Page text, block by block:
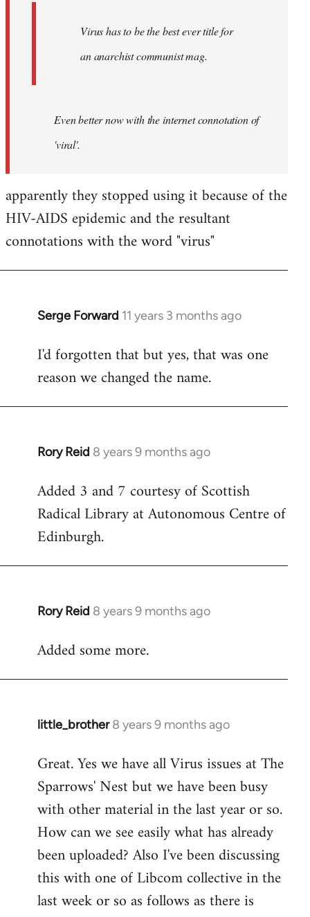
Virus has to be the best ever title for
an anarchist communist mag.
Even better now with the internet connotation of
'viral'.
apparently they stopped using it because of the
HIV-AIDS epidemic and the resultant
connotations with the word "virus"
Serge Forward 11 years 3 months ago
In
to
Welcome
libcom.org
I'd forgotten that but yes, that was one
reason we changed the name.
Rory Reid 8 years 9 months ago
In
to
Welcome
libcom.org
Added 3 and 7 courtesy of Scottish
Radical Library at Autonomous Centre of
Edinburgh.
Rory Reid 8 years 9 months ago
In
to
Added some more.
little_brother 8 years 9 months ago
In
to
Welcome
libcom.org
Great. Yes we have all Virus issues at The
Sparrows' Nest but we have been busy
with other material in the last year or so.
How can we see easily what has already
been uploaded? Also I've been discussing
this with one of Libcom collective in the
last week or so as follows as there is